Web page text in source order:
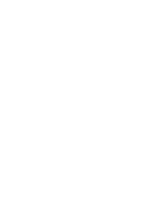
District Mark J Hunt